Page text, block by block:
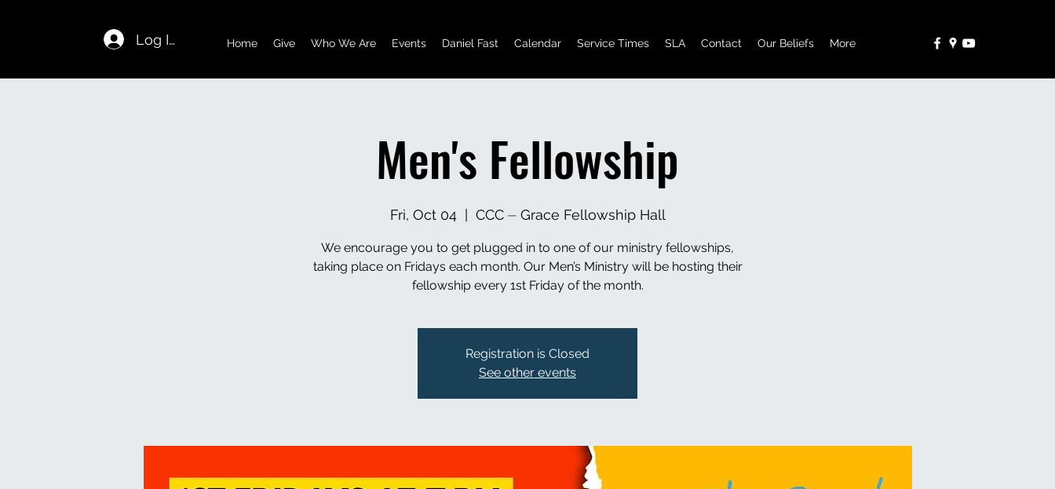
Home Give Who We Are Events Daniel Fast Calendar Service Times SLA Contact Our Beliefs More
Log In
Men's Fellowship
Fri, Oct 04
  |
CCC ⏤ Grace Fellowship Hall
We encourage you to get plugged in to one of our ministry fellowships,
taking place on Fridays each month. Our Men’s Ministry will be hosting their
fellowship every 1st Friday of the month.
Registration is Closed
See other events